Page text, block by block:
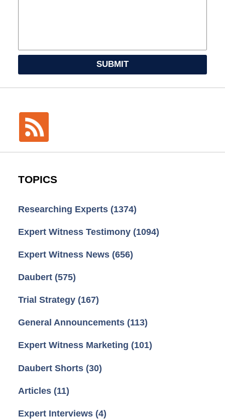
SUBMIT
TOPICS
Researching Experts (1374)
Expert Witness Testimony (1094)
Expert Witness News (656)
Daubert (575)
Trial Strategy (167)
General Announcements (113)
Expert Witness Marketing (101)
Daubert Shorts (30)
Articles (11)
Expert Interviews (4)